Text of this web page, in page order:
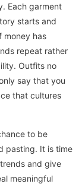
Each garment
starts and
money has
repeat rather
Outfits no
say that you
that cultures
to be
pasting. It is time
and give
meaningful